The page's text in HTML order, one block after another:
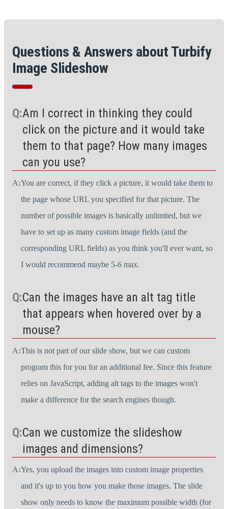
Questions & Answers about Turbify
Image Slideshow
Am I correct in thinking they could
click on the picture and it would take
them to that page? How many images
can you use?
You are correct, if they click a picture, it would take them to
the page whose URL you specified for that picture. The
number of possible images is basically unlimited, but we
have to set up as many custom image fields (and the
corresponding URL fields) as you think you'll ever want, so
I would recommend maybe 5-6 max.
Can the images have an alt tag title
that appears when hovered over by a
mouse?
This is not part of our slide show, but we can custom
program this for you for an additional fee. Since this feature
relies on JavaScript, adding alt tags to the images won't
make a difference for the search engines though.
Can we customize the slideshow
images and dimensions?
Yes, you upload the images into custom image properties
and it's up to you how you make those images. The slide
show only needs to know the maximum possible width (for